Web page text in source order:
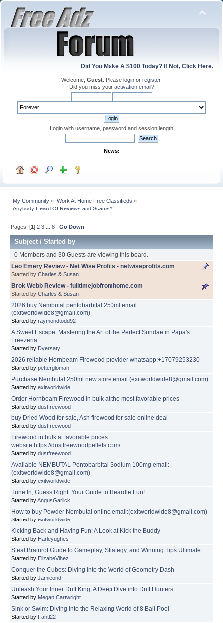
Did You Make A $100 Today? If Not, Click Here.
Welcome, Guest . Please login or register.
Did you miss your activation email?
Login with username, password and session length
News:
My Community » Work At Home Free Classifieds »
Anybody Heard Of Reviews and Scams?
Pages: [1]2 3 ...8 Go Down
Subject/Started by
0 Members and 30 Guests are viewing this board.
Leo Emery Review - Net Wise Profits - netwiseprofits.com
Started by Charles & Susan
Brok Webb Review - fulltimejobfromhome.com
Started by Charles & Susan
2026 buy Nembutal pentobarbital 250ml email:
(exitworldwide8@gmail.com)
Started by raymondtodd92
A Sweet Escape: Mastering the Art of the Perfect Sundae in Papa's
Freezeria
Started by Dyersaty
2026 reliable Hornbeam Firewood provider whatsapp:+17079253230
Started by pettergloman
Purchase Nembutal 250ml new store email (exitworldwide8@gmail.com)
Started by exitworldwide
Order Hornbeam Firewood in bulk at the most favorable prices
Started by dustfreewood
buy Dried Wood for sale, Ash firewood for sale online deal
Started by dustfreewood
Firewood in bulk at favorable prices
website:https://dustfreewoodpellets.com/
Started by dustfreewood
Available NEMBUTAL Pentobarbital Sodium 100mg email:
(exitworldwide8@gmail.com)
Started by exitworldwide
Tune In, Guess Right: Your Guide to Heardle Fun!
Started byAngusGarlick
How to buy Powder Nembutal online email:(exitworldwide8@gmail.com)
Started by exitworldwide
Kicking Back and Having Fun: A Look at Kick the Buddy
Started by Harleyughes
Steal Brainrot Guide to Gameplay, Strategy, and Winning Tips Ultimate
Started by ElizabeVihez
Conquer the Cubes: Diving into the World of Geometry Dash
Started by Jamieond
Unleash Your Inner Drift King: A Deep Dive into Drift Hunters
Started by Megan Cartwright
Sink or Swim: Diving into the Relaxing World of 8 Ball Pool
Started by Fantl22